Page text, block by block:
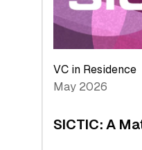
takeaways
from
the
Deep-
Tech
Space
VC in Residence
May 2026
SICTIC: A